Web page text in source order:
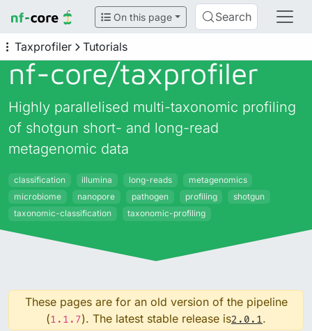
On this page Search
Taxprofiler Tutorials
nf-core/taxprofiler
Highly parallelised multi-taxonomic profiling
of shotgun short- and long-read
metagenomic data
classification illumina long-reads
metagenomics
microbiome
nanopore pathogen profiling
shotgun
taxonomic-classification
taxonomic-profiling
These pages are for an old version of the pipeline
(1.1.7). The latest stable release is2.0.1.